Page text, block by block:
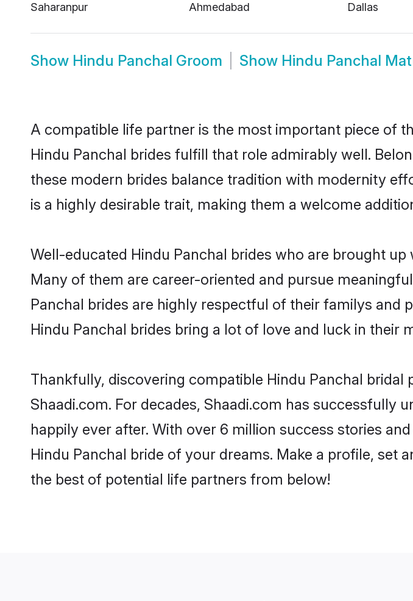
Saharanpur
Ahmedabad
Dallas
Show Hindu Panchal Groom Show Hindu Panchal
A compatible life partner is the most important piece of
Hindu Panchal brides fulfill that role admirably well.
these modern brides balance tradition with modernity
is a highly desirable trait, making them a welcome
Well-educated Hindu Panchal brides who are brought
Many of them are career-oriented and pursue
Panchal brides are highly respectful of their familys and
Hindu Panchal brides bring a lot of love and luck in their
Thankfully, discovering compatible Hindu Panchal
Shaadi.com. For decades, Shaadi.com has successfully
happily ever after. With over 6 million success stories
Hindu Panchal bride of your dreams. Make a profile, set
the best of potential life partners from below!